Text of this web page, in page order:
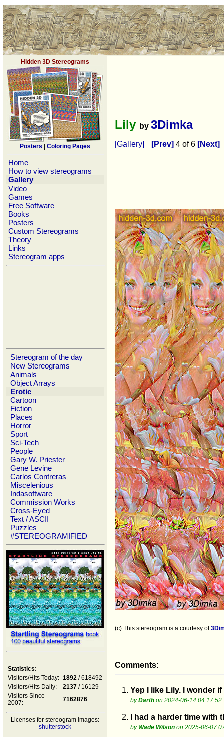
Hidden 3D Stereograms
Posters Coloring Pages
Home
How to view stereograms
Gallery
Video
Games
Free Software
Books
Posters
Custom Stereograms
Theory
Links
Stereogram apps
Stereogram of the day
New Stereograms
Animals
Object Arrays
Erotic
Cartoon
Fiction
Places
Horror
Sport
Sci-Tech
People
Gary W. Priester
Gene Levine
Carlos Contreras
Miscelenious
Indasoftware
Commission Works
Cross-Eyed
Text / ASCII
Puzzles
#STEREOGRAMIFIED
Statistics:
Visitors/Hits Today: 1892 / 618492
Visitors/Hits Daily:
2137 / 16129
Visitors Since
2007:
7162876
Licenses for stereogram images:
shutterstock
Lily by 3Dimka
[Gallery] [Prev] 4 of 6 [Next]
(c) This stereogram is a courtesy of
Comments:
1. Yep I like Lily. I wonder
byDarth on 2024-06-14 04:17:52
2. I had a harder time
byWade Wilson on 2025-06-07